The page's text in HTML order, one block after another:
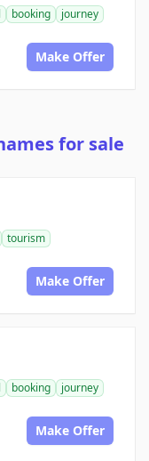
booking
journey
Make Offer
for sale
tourism
Make Offer
booking
journey
Make Offer